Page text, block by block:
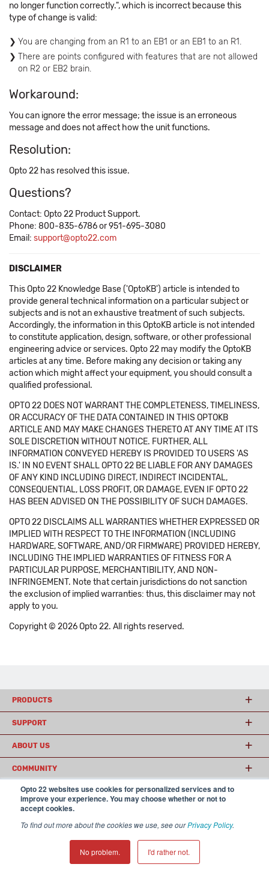
Opto 22 websites use cookies for personalized services and to
improve your experience. You may choose whether or not to
accept cookies.
To find out more about the cookies we use, see ourPrivacy Policy.
No problem. I'd rather not.
no longer function correctly.", which is incorrect because this
type of change is valid:
You are changing from an R1 to an EB1 or an EB1 to an R1.
There are points configured with features that are not allowed
on R2 or EB2 brain.
Workaround:
You can ignore the error message; the issue is an erroneous
message and does not affect how the unit functions.
Resolution:
Opto 22 has resolved this issue.
Questions?
Contact: Opto 22 Product Support.
Phone: 800-835-6786 or 951-695-3080
Email: support@opto22.com
DISCLAIMER
This Opto 22 Knowledge Base ('OptoKB') article is intended to
provide general technical information on a particular subject or
subjects and is not an exhaustive treatment of such subjects.
Accordingly, the information in this OptoKB article is not intended
to constitute application, design, software, or other professional
engineering advice or services. Opto 22 may modify the OptoKB
articles at any time. Before making any decision or taking any
action which might affect your equipment, you should consult a
qualified professional.
OPTO 22 DOES NOT WARRANT THE COMPLETENESS, TIMELINESS,
OR ACCURACY OF THE DATA CONTAINED IN THIS OPTOKB
ARTICLE AND MAY MAKE CHANGES THERETO AT ANY TIME AT ITS
SOLE DISCRETION WITHOUT NOTICE. FURTHER, ALL
INFORMATION CONVEYED HEREBY IS PROVIDED TO USERS 'AS
IS.' IN NO EVENT SHALL OPTO 22 BE LIABLE FOR ANY DAMAGES
OF ANY KIND INCLUDING DIRECT, INDIRECT INCIDENTAL,
CONSEQUENTIAL, LOSS PROFIT, OR DAMAGE, EVEN IF OPTO 22
HAS BEEN ADVISED ON THE POSSIBILITY OF SUCH DAMAGES.
OPTO 22 DISCLAIMS ALL WARRANTIES WHETHER EXPRESSED OR
IMPLIED WITH RESPECT TO THE INFORMATION (INCLUDING
HARDWARE, SOFTWARE, AND/OR FIRMWARE) PROVIDED HEREBY,
INCLUDING THE IMPLIED WARRANTIES OF FITNESS FOR A
PARTICULAR PURPOSE, MERCHANTIBILITY, AND NON-
INFRINGEMENT. Note that certain jurisdictions do not sanction
the exclusion of implied warranties: thus, this disclaimer may not
apply to you.
Copyright © 2026 Opto 22. All rights reserved.
PRODUCTS
SUPPORT
ABOUT US
COMMUNITY
© 2026 Opto 22
USA
𝕏